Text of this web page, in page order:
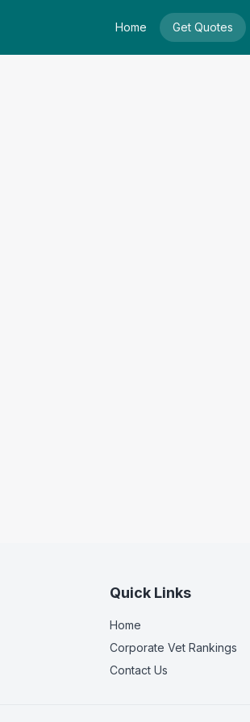
Home Get Quotes
Quick Links
Home
Corporate Vet Rankings
Contact Us